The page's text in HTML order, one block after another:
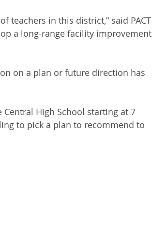
teachers in this district,” said PACT
a long-range facility improvement
on a plan or future direction has
High School starting at 7
to pick a plan to recommend to